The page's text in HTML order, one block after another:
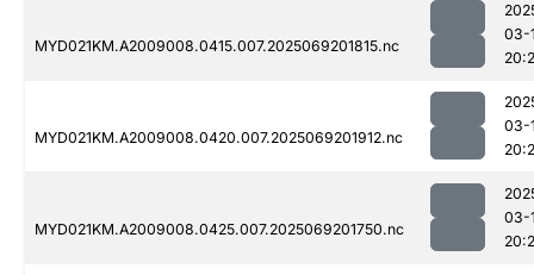
MYD021KM.A2009008.0415.007.2025069201815.nc
03-
MYD021KM.A2009008.0420.007.2025069201912.nc
03-
MYD021KM.A2009008.0425.007.2025069201750.nc
03-